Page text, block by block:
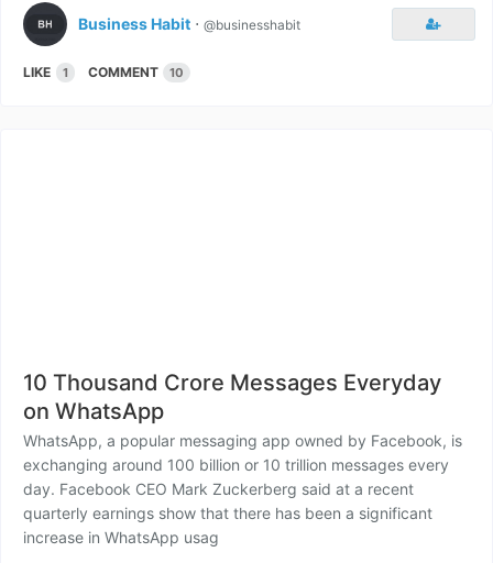
Business Habit ⋅ @businesshabit
LIKE 1 COMMENT 10
10 Thousand Crore Messages Everyday
on WhatsApp
WhatsApp, a popular messaging app owned by Facebook, is
exchanging around 100 billion or 10 trillion messages every
day. Facebook CEO Mark Zuckerberg said at a recent
quarterly earnings show that there has been a significant
increase in WhatsApp usag